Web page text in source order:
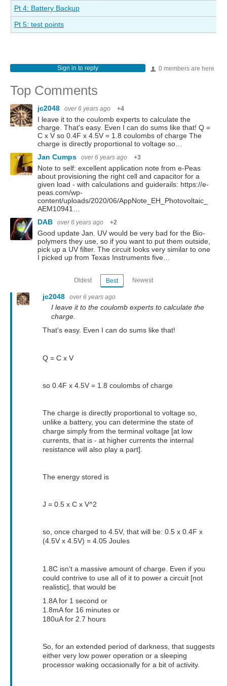
Pt 4: Battery Backup
Pt 5: test points
0 members are here
Sign in to reply
Top Comments
jc2048 over 6 years ago +4
I leave it to the coulomb experts to calculate the
charge. That's easy. Even I can do sums like that! Q =
C x V so 0.4F x 4.5V = 1.8 coulombs of charge The
charge is directly proportional to voltage so…
Jan Cumps
over 6 years ago +3
Note to self: excellent application note from e-Peas
about provisioning the right cell and capacitor for a
given load - with calculations and guiderails: https://e-
peas.com/wp-
content/uploads/2020/06/AppNote_EH_Photovoltaic_
AEM10941…
DAB
over 6 years ago +2
Good update Jan. UV would be very bad for the Bio-
polymers they use, so if you want to put them outside,
pick up a UV filter. The circuit looks very similar to one
I picked up from Texas Instruments five…
Oldest Best Newest
jc2048 over 6 years ago
I leave it to the coulomb experts to calculate the
charge.
That's easy. Even I can do sums like that!
Q = C x V
so 0.4F x 4.5V = 1.8 coulombs of charge
The charge is directly proportional to voltage so,
unlike a battery, you can determine the state of
charge simply from the terminal voltage [at low
currents, that is - at higher currents the internal
resistance will also play a part].
The energy stored is
J = 0.5 x C x V^2
so, once charged to 4.5V, that will be: 0.5 x 0.4F x
(4.5V x 4.5V) = 4.05 Joules
1.8C isn't a massive amount of charge. Even if you
could contrive to use all of it to power a circuit [not
realistic], that would be
1.8A for 1 second or
1.8mA for 16 minutes or
180uA for 2.7 hours
So, for an extended period of darkness, that suggests
either very low power operation or a sleeping
processor waking occasionally for a bit of activity.